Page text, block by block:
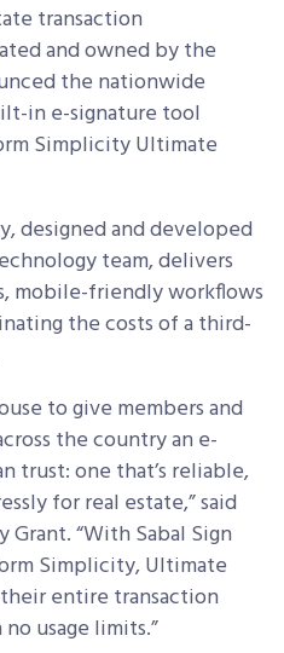
transaction
and owned by the
the nationwide
in e-signature tool
Simplicity Ultimate
designed and developed
team, delivers
mobile-friendly workflows
the costs of a third-
to give members and
the country an e-
trust: one that’s reliable,
for real estate,” said
Grant. “With Sabal Sign
Simplicity, Ultimate
entire transaction
usage limits.”